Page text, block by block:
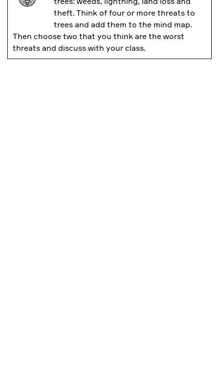
theft. Think of four or more threats to
trees and add them to the mind map.
Then choose two that you think are the worst
threats and discuss with your class.